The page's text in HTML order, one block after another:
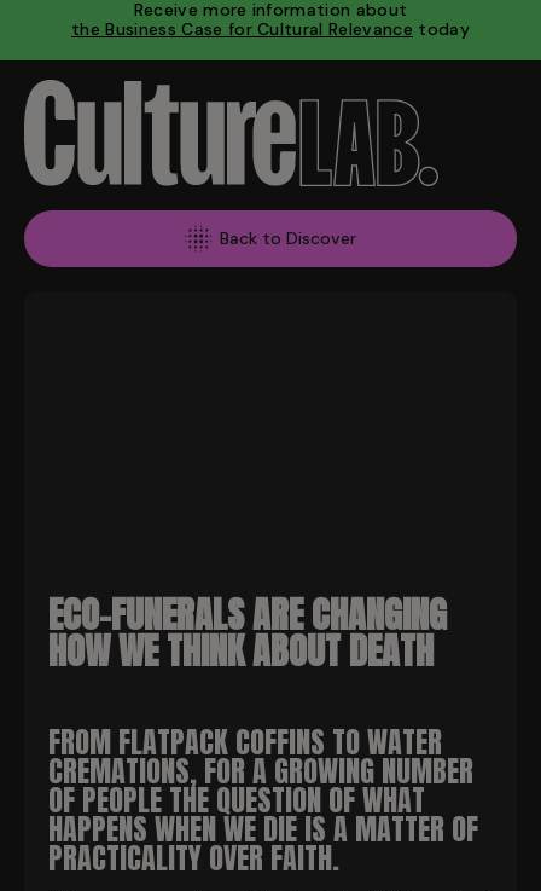
Receive more information about
the Business Case for Cultural Relevance today
Back to Discover
ECO-FUNERALS ARE CHANGING
HOW WE THINK ABOUT DEATH
FROM FLATPACK COFFINS TO WATER
CREMATIONS, FOR A GROWING NUMBER
OF PEOPLE THE QUESTION OF WHAT
HAPPENS WHEN WE DIE IS A MATTER OF
PRACTICALITY OVER FAITH.